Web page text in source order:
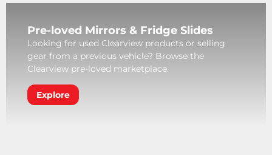
Pre-loved Mirrors & Fridge Slides
Looking for used Clearview products or selling
gear from a previous vehicle? Browse the
Clearview pre-loved marketplace.
Explore